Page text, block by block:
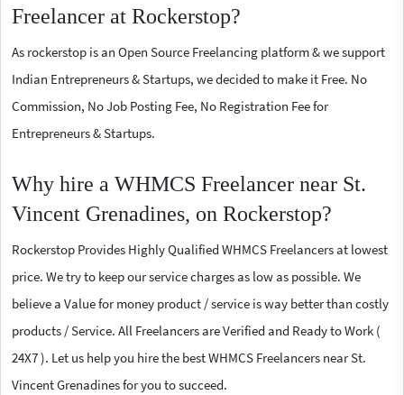
Freelancer at Rockerstop?
As rockerstop is an Open Source Freelancing platform & we support
Indian Entrepreneurs & Startups, we decided to make it Free. No
Commission, No Job Posting Fee, No Registration Fee for
Entrepreneurs & Startups.
Why hire a WHMCS Freelancer near St.
Vincent Grenadines, on Rockerstop?
Rockerstop Provides Highly Qualified WHMCS Freelancers at lowest
price. We try to keep our service charges as low as possible. We
believe a Value for money product / service is way better than costly
products / Service. All Freelancers are Verified and Ready to Work (
24X7 ). Let us help you hire the best WHMCS Freelancers near St.
Vincent Grenadines for you to succeed.